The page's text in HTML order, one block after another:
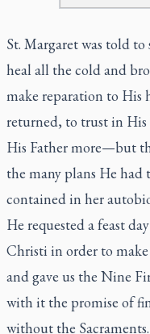
St. Margaret was told
heal all the cold and
make reparation to His
returned, to trust in
His Father more—but
the many plans He
contained in her
He requested a feast
Christi in order to
and gave us the Nine
with it the promise of
without the